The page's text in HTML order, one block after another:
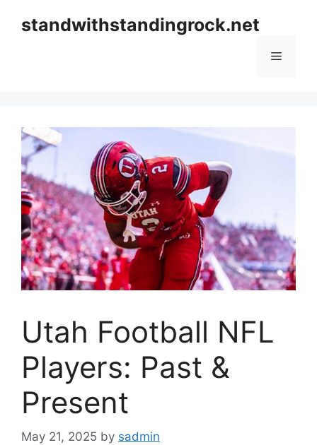
standwithstandingrock.net
Menu
Utah Football NFL
Players: Past &
Present
May 21, 2025 by sadmin